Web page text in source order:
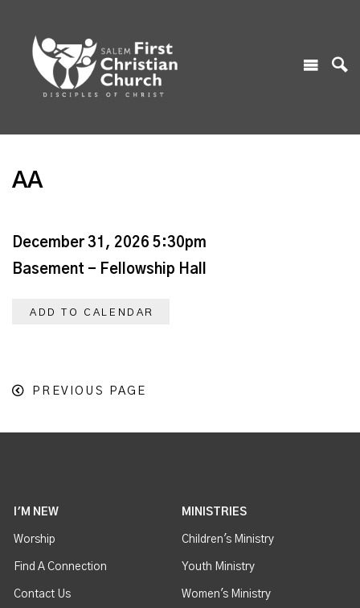
AA
December 31, 2026 5:30pm
Basement - Fellowship Hall
ADD TO CALENDAR
PREVIOUS PAGE
I'M NEW
Worship
Find A Connection
Contact Us
MINISTRIES
Children's Ministry
Youth Ministry
Women's Ministry